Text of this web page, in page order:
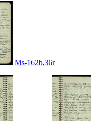
Ms-162b,36r